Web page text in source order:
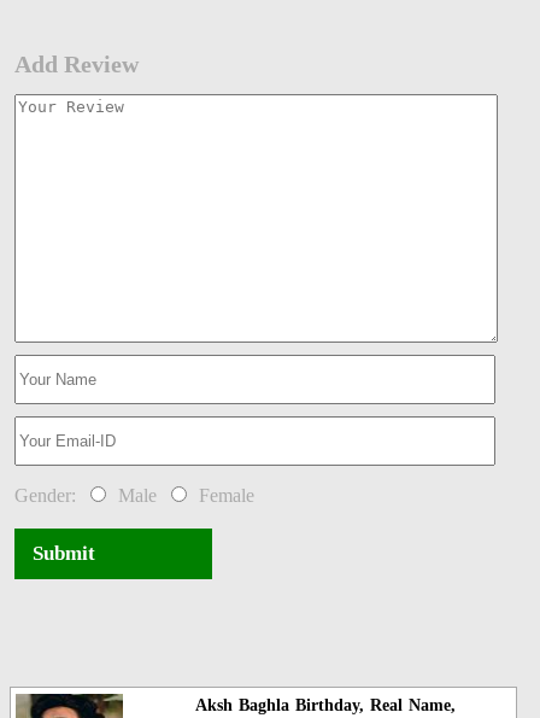
Add Review
Gender: Male Female
Submit
Aksh Baghla Birthday, Real Name,